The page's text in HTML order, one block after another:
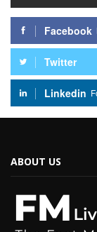
Facebook
Twitter
Linkedin
ABOUT US